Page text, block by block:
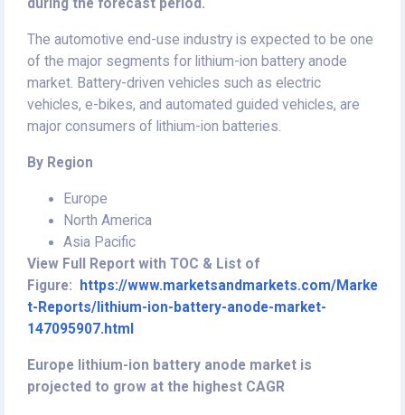
during the forecast period.
The automotive end-use industry is expected to be one
of the major segments for lithium-ion battery anode
market. Battery-driven vehicles such as electric
vehicles, e-bikes, and automated guided vehicles, are
major consumers of lithium-ion batteries.
By Region
Europe
North America
Asia Pacific
View Full Report with TOC & List of
Figure:
https://www.marketsandmarkets.com/Marke
t-Reports/lithium-ion-battery-anode-market-
147095907.html
Europe lithium-ion battery anode market is
projected to grow at the highest CAGR